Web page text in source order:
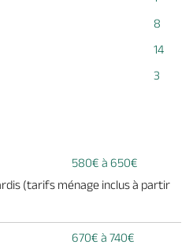
8
14
3
580€ à 650€
(tarifs ménage inclus à partir
670€ à 740€